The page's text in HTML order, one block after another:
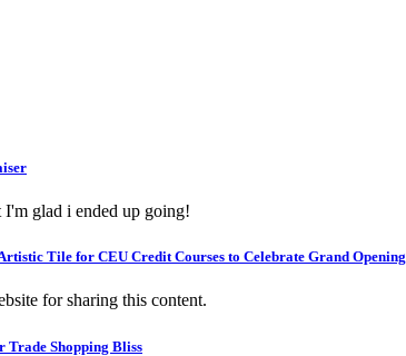
I'm glad i ended up going!
Tile for CEU Credit Courses to Celebrate Grand Opening
for sharing this content.
Trade Shopping Bliss